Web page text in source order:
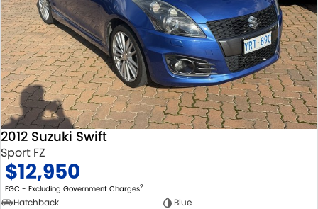
2012 Suzuki Swift
Sport FZ
$12,950
EGC - Excluding Government Charges2
Hatchback
Blue